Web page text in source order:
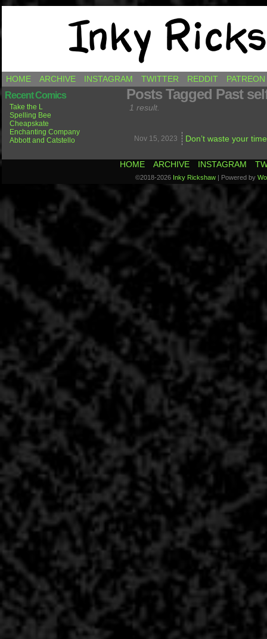
Comics by Ricky Hawkins
HOME ARCHIVE INSTAGRAM TWITTER REDDIT PATREON
Recent Comics
Take the L
Spelling Bee
Cheapskate
Enchanting Company
Abbott and Catstello
Posts Tagged Past
1 result.
Nov 15, 2023 Don’t waste your time
HOME ARCHIVE INSTAGRAM
©2018-2026 Inky Rickshaw | Powered by